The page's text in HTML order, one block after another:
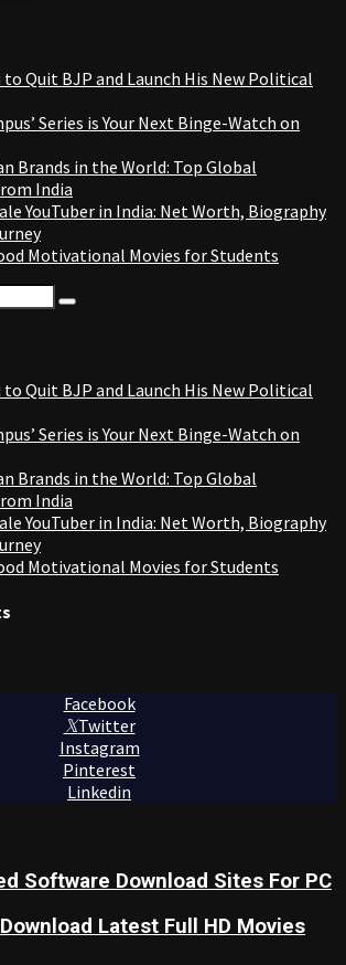
to Quit BJP and Launch His New Political
Series is Your Next Binge-Watch on
Brands in the World: Top Global
India
YouTuber in India: Net Worth, Biography
Motivational Movies for Students
Search
to Quit BJP and Launch His New Political
Series is Your Next Binge-Watch on
Brands in the World: Top Global
India
YouTuber in India: Net Worth, Biography
Motivational Movies for Students
Facebook
Twitter
Instagram
Pinterest
Linkedin
Software Download Sites For PC
Latest Full HD Movies